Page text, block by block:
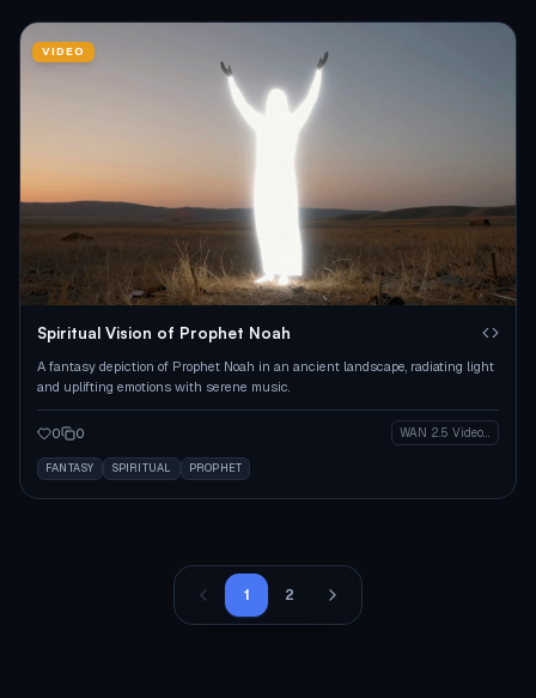
VIDEO
Spiritual Vision of Prophet Noah
A fantasy depiction of Prophet Noah in an ancient landscape, radiating light
and uplifting emotions with serene music.
0 0 WAN 2.5 Video (Legacy)
FANTASY SPIRITUAL PROPHET
1 2